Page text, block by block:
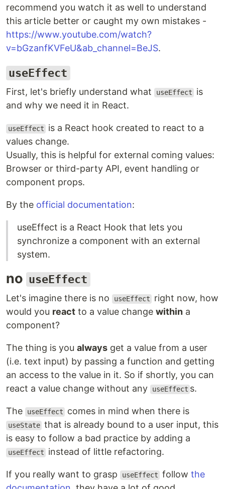
recommend you watch it as well to understand
this article better or caught my own mistakes -
https://www.youtube.com/watch?
v=bGzanfKVFeU&ab_channel=BeJS.
useEffect
First, let's briefly understand what useEffect
is
and why we need it in React.
useEffect
is a React hook created to react to a
values change.
Usually, this is helpful for external coming values:
Browser or third-party API, event handling or
component props.
By the official documentation:
useEffect is a React Hook that lets you
synchronize a component with an external
system.
no useEffect
Let's imagine there is no useEffect
right now, how
would you react to a value change within a
component?
The thing is you always get a value from a user
(i.e. text input) by passing a function and getting
an access to the value in it. So if shortly, you can
react a value change without any
useEffect s.
The useEffect comes in mind when there is
useState that is already bound to a user input, this
is easy to follow a bad practice by adding a
useEffect instead of little refactoring.
If you really want to grasp useEffect followthe